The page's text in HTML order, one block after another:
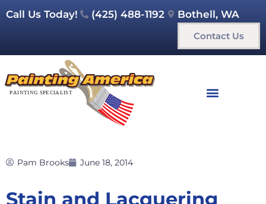
Call Us Today! (425) 488-1192 Bothell, WA
Contact Us
Pam Brooks June 18, 2014
Stain and Lacquering